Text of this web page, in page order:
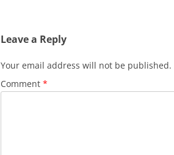
Leave a Reply
Your email address will not be published.
Comment *